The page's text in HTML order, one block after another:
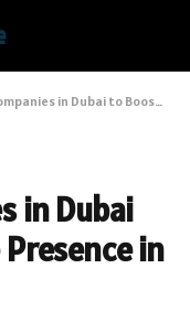
Dubai to Boost Your Online Presence in 2024
in Dubai
in